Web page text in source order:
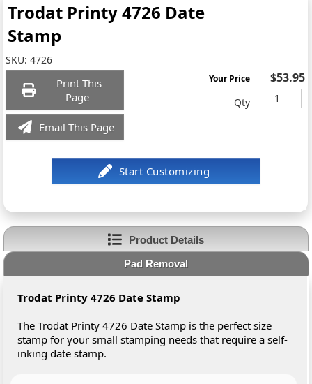
Trodat Printy 4726 Date
Stamp
SKU:4726
Print This
Page
Email This Page
Your Price $53.95
Qty
Product Details
Pad Removal
Trodat Printy 4726 Date Stamp
The Trodat Printy 4726 Date Stamp is the perfect size
stamp for your small stamping needs that require a self-
inking date stamp.